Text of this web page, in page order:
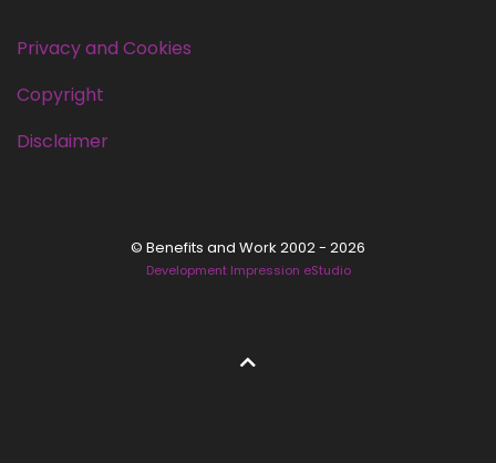
Privacy and Cookies
Copyright
Disclaimer
© Benefits and Work 2002 - 2026
Development Impression eStudio